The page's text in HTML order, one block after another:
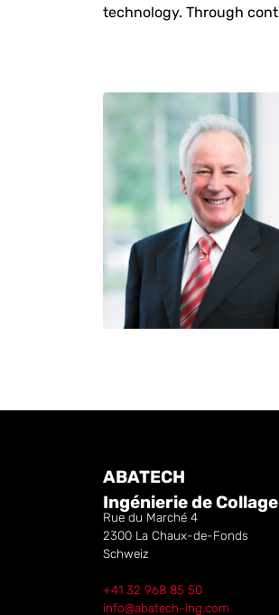
technology. Through
ABATECH
Ingénierie de Collage
Rue du Marché 4
2300 La Chaux-de-Fonds
Schweiz
+41 32 968 85 50
info@abatech-ing.com